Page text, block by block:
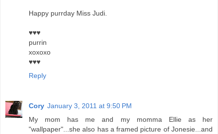
Happy purrday Miss Judi.
♥♥♥
purrin
xoxoxo
♥♥♥
Reply
Cory January 3, 2011 at 9:50 PM
My mom has me and my momma Ellie as her
"wallpaper"...she also has a framed picture of Jonesie...and